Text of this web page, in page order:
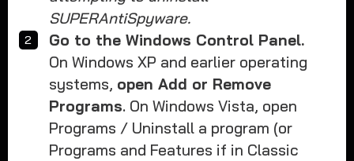
SUPERAntiSpyware.
Go to the Windows Control Panel.
On Windows XP and earlier operating
systems, open Add or Remove
Programs. On Windows Vista, open
Programs / Uninstall a program (or
Programs and Features if in Classic